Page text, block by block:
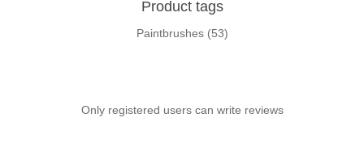
Product tags
Paintbrushes (53)
Only registered users can write reviews